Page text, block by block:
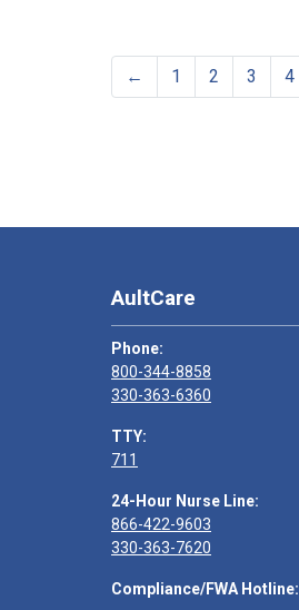
← 1 2 3 4
AultCare
Phone:
800-344-8858
330-363-6360
TTY:
711
24-Hour Nurse Line:
866-422-9603
330-363-7620
Compliance/FWA Hotline: